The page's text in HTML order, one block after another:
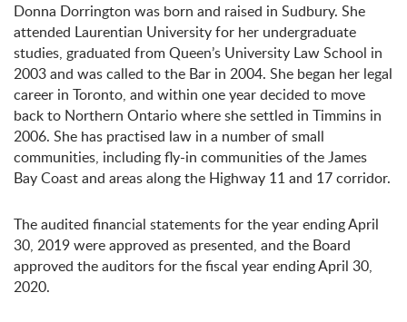
Donna Dorrington was born and raised in Sudbury. She
attended Laurentian University for her undergraduate
studies, graduated from Queen’s University Law School in
2003 and was called to the Bar in 2004. She began her legal
career in Toronto, and within one year decided to move
back to Northern Ontario where she settled in Timmins in
2006. She has practised law in a number of small
communities, including fly-in communities of the James
Bay Coast and areas along the Highway 11 and 17 corridor.
The audited financial statements for the year ending April
30, 2019 were approved as presented, and the Board
approved the auditors for the fiscal year ending April 30,
2020.